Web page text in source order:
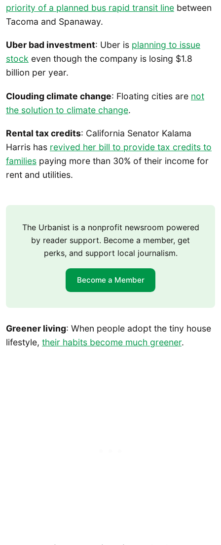
priority of a planned bus rapid transit line between
Tacoma and Spanaway.
Uber bad investment: Uber is planning to issue
stock even though the company is losing $1.8
billion per year.
Clouding climate change: Floating cities are not
the solution to climate change.
Rental tax credits: California Senator Kalama
Harris has revived her bill to provide tax credits to
families paying more than 30% of their income for
rent and utilities.
The Urbanist is a nonprofit newsroom powered
by reader support. Become a member, get
perks, and support local journalism.
Become a Member
Greener living: When people adopt the tiny house
lifestyle, their habits become much greener.